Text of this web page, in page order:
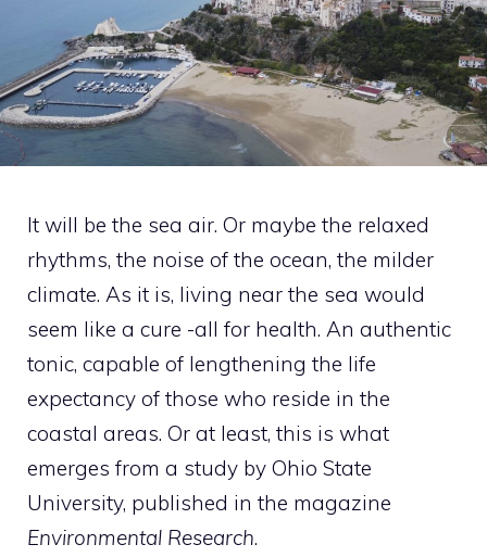
It will be the sea air. Or maybe the relaxed
rhythms, the noise of the ocean, the milder
climate. As it is, living near the sea would
seem like a cure -all for health. An authentic
tonic, capable of lengthening the life
expectancy of those who reside in the
coastal areas. Or at least, this is what
emerges from a study by Ohio State
University, published in the magazine
Environmental Research.